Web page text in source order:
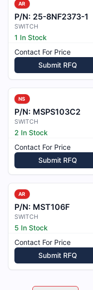
AR
P/N: 25-8NF2373-1
SWITCH
1 In Stock
Contact For Price
Submit RFQ
NS
P/N: MSPS103C2
SWITCH
2 In Stock
Contact For Price
Submit RFQ
AR
P/N: MST106F
SWITCH
5 In Stock
Contact For Price
Submit RFQ